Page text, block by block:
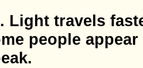
Light travels
people